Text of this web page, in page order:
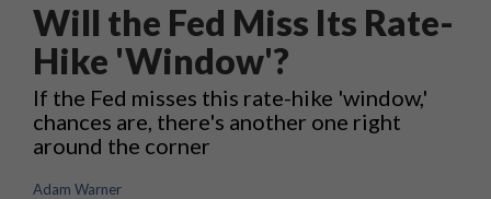
Will the Fed Miss Its Rate-
Hike 'Window'?
If the Fed misses this rate-hike 'window,'
chances are, there's another one right
around the corner
Adam Warner